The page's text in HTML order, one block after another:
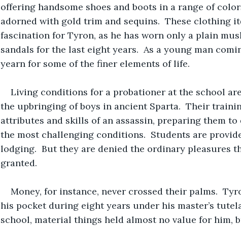
offering handsome shoes and boots in a range of
adorned with gold trim and sequins.  These clothing
fascination for Tyron, as he has worn only a plain
sandals for the last eight years.  As a young man
yearn for some of the finer elements of life.
Living conditions for a probationer at the school
the upbringing of boys in ancient Sparta.  Their
attributes and skills of an assassin, preparing them
the most challenging conditions.  Students are
lodging.  But they are denied the ordinary pleasures
granted.
Money, for instance, never crossed their palms.
his pocket during eight years under his master’s
school, material things held almost no value for him,